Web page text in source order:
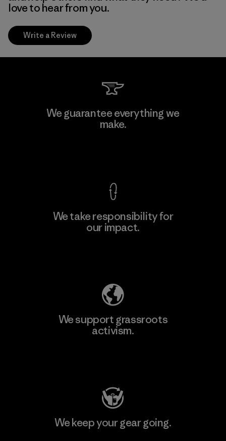
love to hear from you.
Write a Review
We guarantee everything we
make.
We take responsibility for
our impact.
We support grassroots
activism.
We keep your gear going.